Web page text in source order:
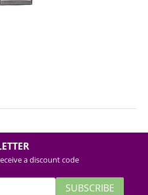
a discount code
SUBSCRIBE